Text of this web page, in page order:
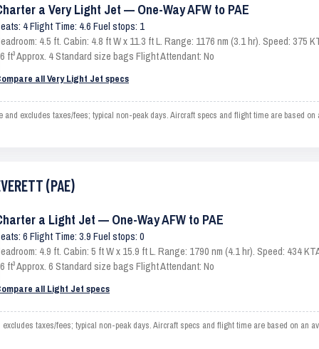
a Very Light Jet — One-Way AFW to PAE
4 Flight Time: 4.6 Fuel stops: 1
4.5 ft. Cabin: 4.8 ft W x 11.3 ft L. Range: 1176 nm (3.1 hr). Speed: 375
ft³ Approx. 4 Standard size bags Flight Attendant: No
all Very Light Jet specs
excludes taxes/fees; typical non-peak days. Aircraft specs and flight time are based
(PAE)
a Light Jet — One-Way AFW to PAE
6 Flight Time: 3.9 Fuel stops: 0
4.9 ft. Cabin: 5 ft W x 15.9 ft L. Range: 1790 nm (4.1 hr). Speed: 434
ft³ Approx. 6 Standard size bags Flight Attendant: No
all Light Jet specs
taxes/fees; typical non-peak days. Aircraft specs and flight time are based on an